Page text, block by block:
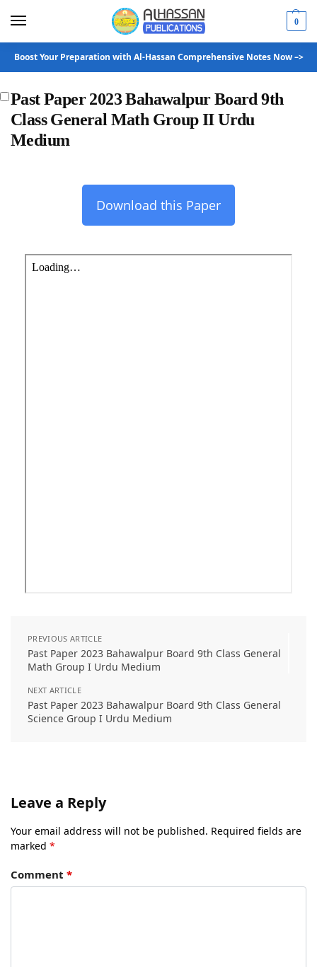
0
Boost Your Preparation with Al-Hassan Comprehensive Notes Now –>
Past Paper 2023 Bahawalpur Board 9th
Class General Math Group II Urdu
Medium
Download this Paper
PREVIOUS ARTICLE
Past Paper 2023 Bahawalpur Board 9th Class General
Math Group I Urdu Medium
NEXT ARTICLE
Past Paper 2023 Bahawalpur Board 9th Class General
Science Group I Urdu Medium
Leave a Reply
Your email address will not be published. Required fields are
marked *
Comment *